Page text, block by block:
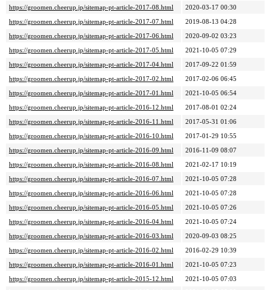
https://groomen.cheerup.jp/sitemap-pt-article-2017-08.html
2020-03-17 00:30
https://groomen.cheerup.jp/sitemap-pt-article-2017-07.html
2019-08-13 04:28
https://groomen.cheerup.jp/sitemap-pt-article-2017-06.html
2020-09-02 03:23
https://groomen.cheerup.jp/sitemap-pt-article-2017-05.html
2021-10-05 07:29
https://groomen.cheerup.jp/sitemap-pt-article-2017-04.html
2017-09-22 01:59
https://groomen.cheerup.jp/sitemap-pt-article-2017-02.html
2017-02-06 06:45
https://groomen.cheerup.jp/sitemap-pt-article-2017-01.html
2021-10-05 06:54
https://groomen.cheerup.jp/sitemap-pt-article-2016-12.html
2017-08-01 02:24
https://groomen.cheerup.jp/sitemap-pt-article-2016-11.html
2017-05-31 01:06
https://groomen.cheerup.jp/sitemap-pt-article-2016-10.html
2017-01-29 10:55
https://groomen.cheerup.jp/sitemap-pt-article-2016-09.html
2016-11-09 08:07
https://groomen.cheerup.jp/sitemap-pt-article-2016-08.html
2021-02-17 10:19
https://groomen.cheerup.jp/sitemap-pt-article-2016-07.html
2021-10-05 07:28
https://groomen.cheerup.jp/sitemap-pt-article-2016-06.html
2021-10-05 07:28
https://groomen.cheerup.jp/sitemap-pt-article-2016-05.html
2021-10-05 07:26
https://groomen.cheerup.jp/sitemap-pt-article-2016-04.html
2021-10-05 07:24
https://groomen.cheerup.jp/sitemap-pt-article-2016-03.html
2020-09-03 08:25
https://groomen.cheerup.jp/sitemap-pt-article-2016-02.html
2016-02-29 10:39
https://groomen.cheerup.jp/sitemap-pt-article-2016-01.html
2021-10-05 07:23
https://groomen.cheerup.jp/sitemap-pt-article-2015-12.html
2021-10-05 07:03